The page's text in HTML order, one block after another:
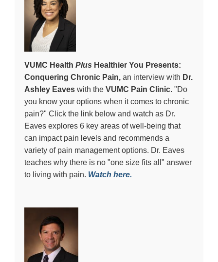
VUMC Health Plus Healthier You Presents:
Conquering Chronic Pain, an interview with Dr.
Ashley Eaves with the VUMC Pain Clinic. "Do
you know your options when it comes to chronic
pain?" Click the link below and watch as Dr.
Eaves explores 6 key areas of well-being that
can impact pain levels and recommends a
variety of pain management options. Dr. Eaves
teaches why there is no "one size fits all" answer
to living with pain. Watch here.